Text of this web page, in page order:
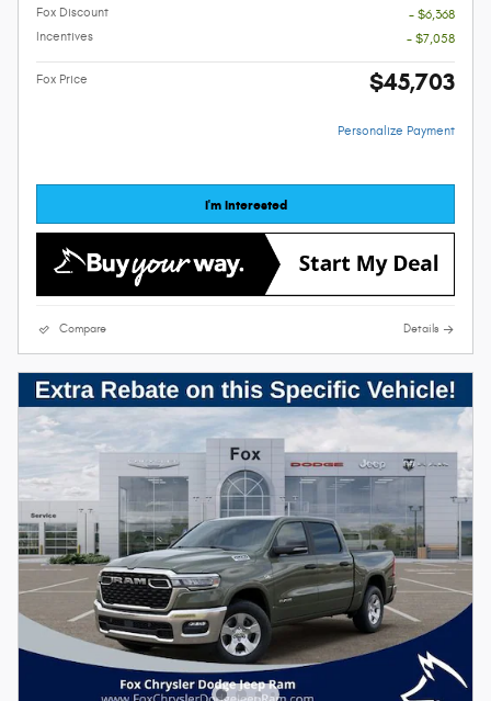
Fox Discount
- $6,368
Incentives
- $7,058
Fox Price $45,703
Personalize Payment
I'm Interested
Compare Details